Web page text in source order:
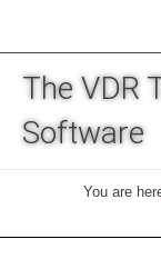
The VDR
Software
You are